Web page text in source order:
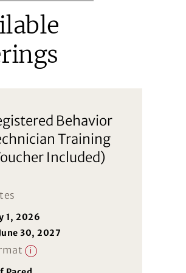
Behavior
Training
Included)
1, 2026
30, 2027
i